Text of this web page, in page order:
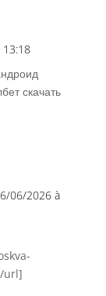
скачать
06/2026 à
url]